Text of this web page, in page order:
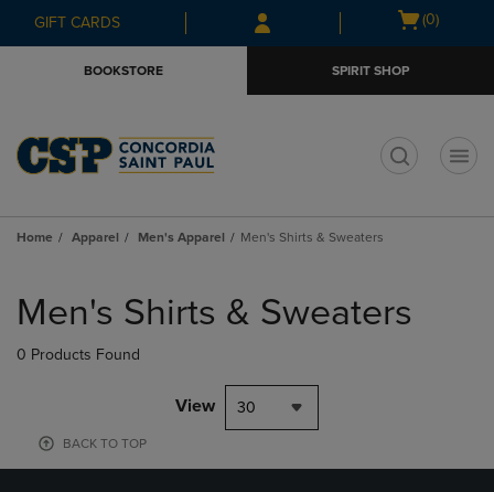
Skip
to
Skip
to
menu
GIFT CARDS
Open
(0)
BOOKSTORE SPIRIT SHOP
Home Apparel Men's Apparel Men's Shirts & Sweaters
products
Men's Shirts & Sweaters
0 Products Found
View 30
BACK TO TOP